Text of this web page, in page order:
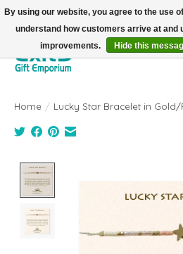
FREE SHIPPING on orders +$101. Automatic.
Home / Lucky Star Bracelet in Gold/
By using our website, you agree to the use
understand how customers arrive at and
improvements.
Hide this